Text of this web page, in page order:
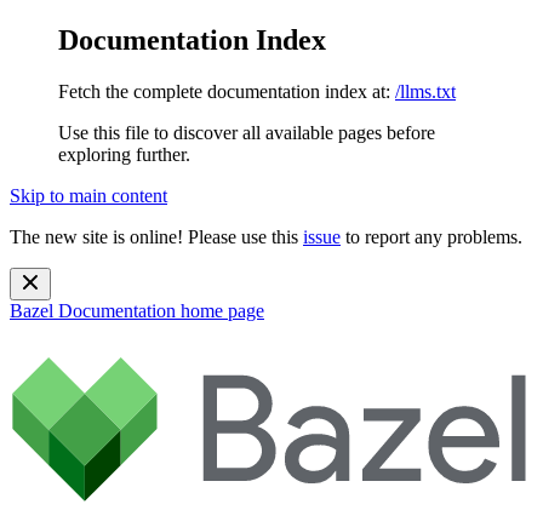
Documentation Index
Fetch the complete documentation index at: /llms.txt
Use this file to discover all available pages before
exploring further.
Skip to main content
The new site is online! Please use this issue to report any problems.
Bazel Documentation home page